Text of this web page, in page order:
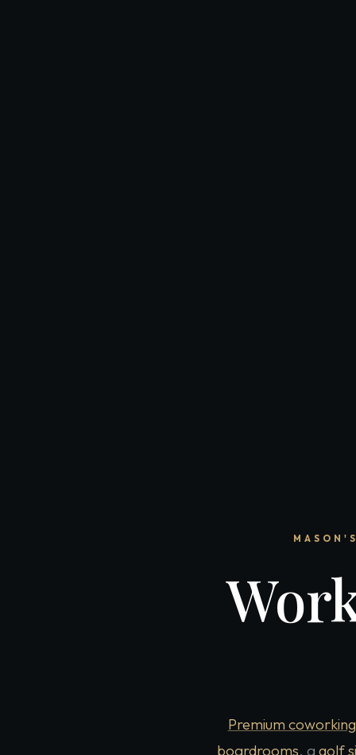
Premium coworking
boardrooms, a golf